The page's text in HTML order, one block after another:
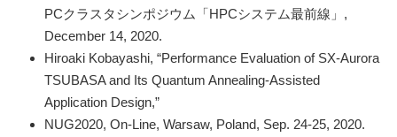
PCクラスタシンポジウム「HPCシステム最前線」,
December 14, 2020.
Hiroaki Kobayashi, “Performance Evaluation of SX-Aurora
TSUBASA and Its Quantum Annealing-Assisted
Application Design,”
NUG2020, On-Line, Warsaw, Poland, Sep. 24-25, 2020.